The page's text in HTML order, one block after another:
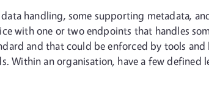
handling, some supporting metadata,
with one or two endpoints that handles
and that could be enforced by tools
Within an organisation, have a few defined